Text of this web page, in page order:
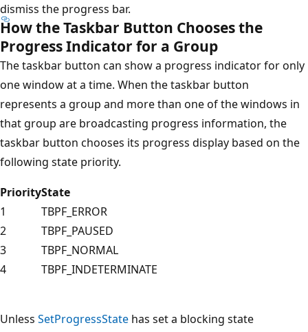
dismiss the progress bar.
How the Taskbar Button Chooses the
Progress Indicator for a Group
The taskbar button can show a progress indicator for only
one window at a time. When the taskbar button
represents a group and more than one of the windows in
that group are broadcasting progress information, the
taskbar button chooses its progress display based on the
following state priority.
PriorityState
1
TBPF_ERROR
2
TBPF_PAUSED
3
TBPF_NORMAL
4
TBPF_INDETERMINATE
Unless SetProgressState has set a blocking state